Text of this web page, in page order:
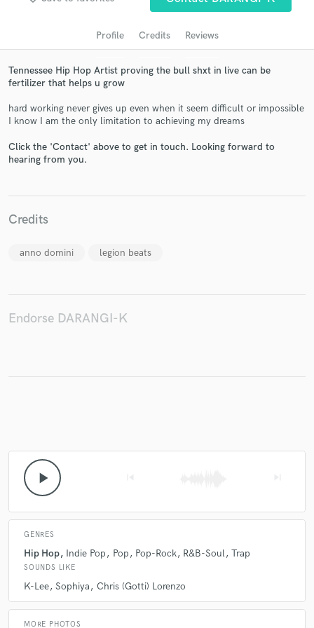
Profile Credits Reviews
Tennessee Hip Hop Artist proving the bull shxt in live can be
fertilizer that helps u grow
hard working never gives up even when it seem difficult or impossible
I know I am the only limitation to achieving my dreams
Click the 'Contact' above to get in touch. Looking forward to
hearing from you.
Credits
anno domini legion beats
Endorse DARANGI-K
play_arrow
GENRES
Hip Hop Indie Pop Pop Pop-Rock R&B-Soul Trap
SOUNDS LIKE
K-Lee Sophiya Chris (Gotti) Lorenzo
MORE PHOTOS
Get Free Proposals
Make Amazing Music